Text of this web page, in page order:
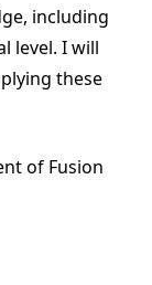
including
level. I will
these
of Fusion